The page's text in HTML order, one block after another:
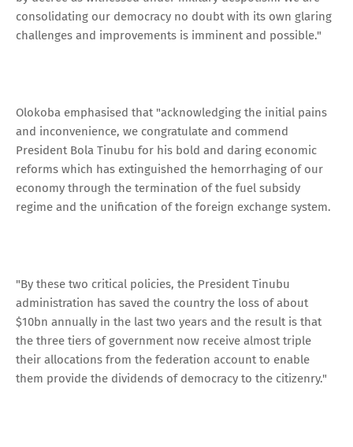
consolidating our democracy no doubt with its own glaring
challenges and improvements is imminent and possible."
Olokoba emphasised that "acknowledging the initial pains
and inconvenience, we congratulate and commend
President Bola Tinubu for his bold and daring economic
reforms which has extinguished the hemorrhaging of our
economy through the termination of the fuel subsidy
regime and the unification of the foreign exchange system.
"By these two critical policies, the President Tinubu
administration has saved the country the loss of about
$10bn annually in the last two years and the result is that
the three tiers of government now receive almost triple
their allocations from the federation account to enable
them provide the dividends of democracy to the citizenry."